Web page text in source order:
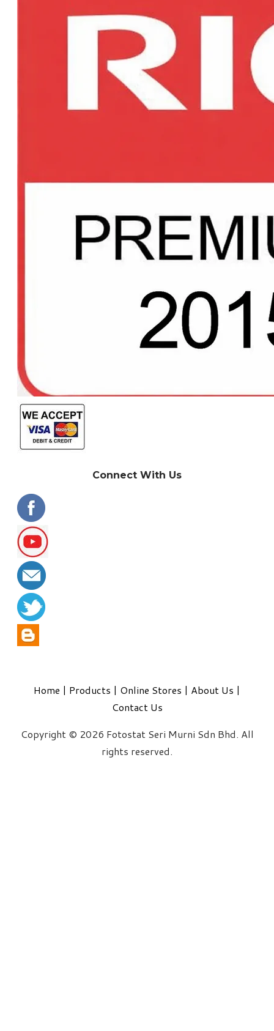
Connect With Us
Home | Products | Online Stores | About Us |
Contact Us
Copyright © 2026 Fotostat Seri Murni Sdn Bhd. All
rights reserved.